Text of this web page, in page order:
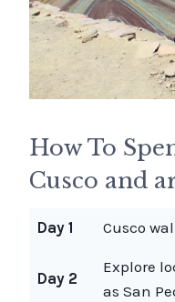
How To
Cusco and
Day 1 Cusco
Day 2
Explore
as San